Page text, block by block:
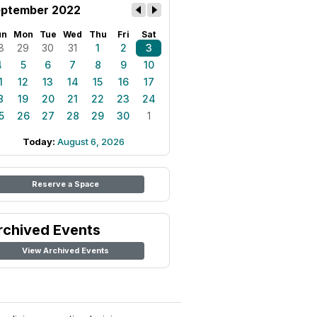
2022
Mon Tue Wed Thu Fri Sat
29 30 31 1 2
3
5 6 7 8 9
10
12 13 14 15 16
17
19 20 21 22 23
24
26 27 28 29 30 1
Today: August 6, 2026
Reserve a Space
Events
View Archived Events